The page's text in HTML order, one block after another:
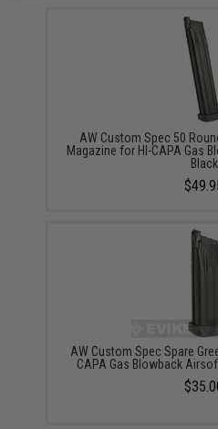
AW Custom Spec 50
Magazine for HI-CAPA Gas
Black
AW Custom Spec Spare
CAPA Gas Blowback